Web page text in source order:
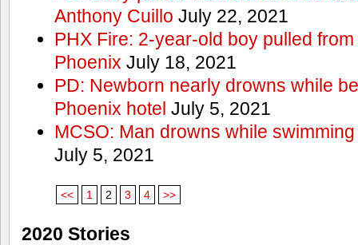
Anthony Cuillo July 22, 2021
PHX Fire: 2-year-old boy pulled
Phoenix July 18, 2021
PD: Newborn nearly drowns while
Phoenix hotel July 5, 2021
MCSO: Man drowns while
July 5, 2021
<< 1 2 3 4 >>
2020 Stories